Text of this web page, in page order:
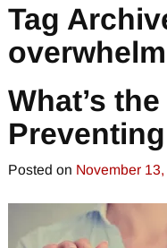
Tag
overwhelm
What’s
Posted on November